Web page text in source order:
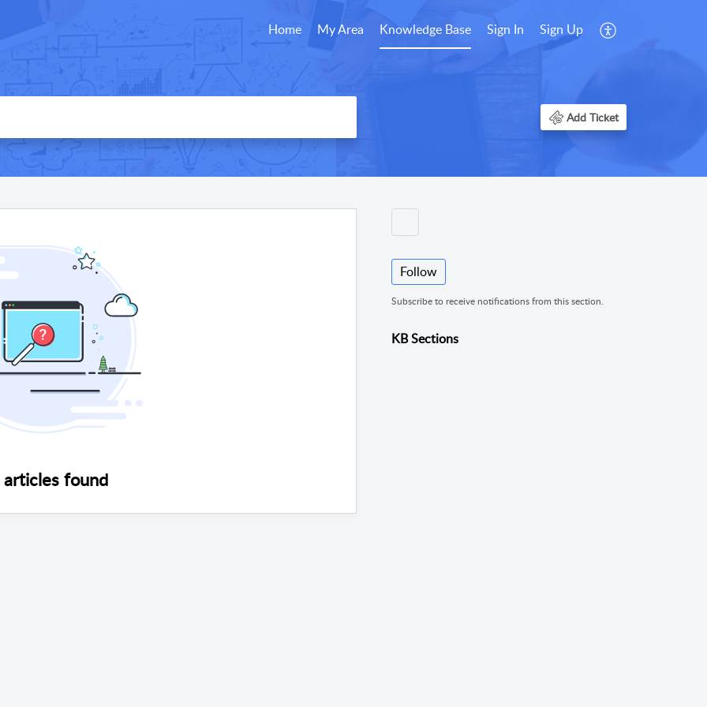
Home My Area Knowledge Base Sign In Sign Up
Add Ticket
found
Follow
Subscribe to receive notifications from this section.
KB Sections